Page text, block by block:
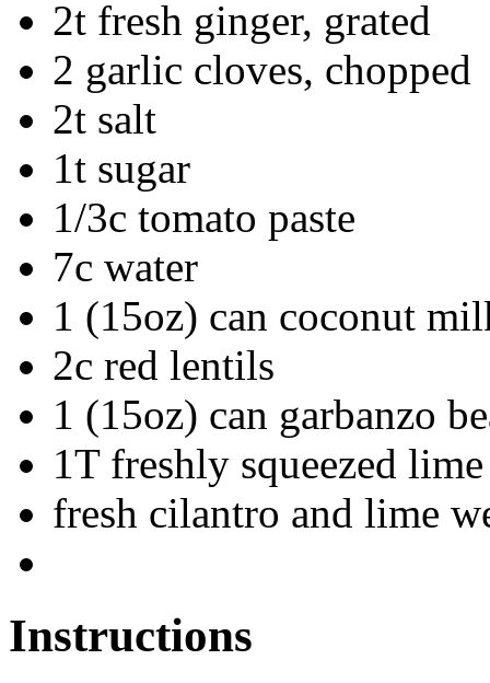
2t fresh ginger, grated
2 garlic cloves, chopped
2t salt
1t sugar
1/3c tomato paste
7c water
1 (15oz) can coconut
2c red lentils
1 (15oz) can garbanzo
1T freshly squeezed
fresh cilantro and lime
Instructions